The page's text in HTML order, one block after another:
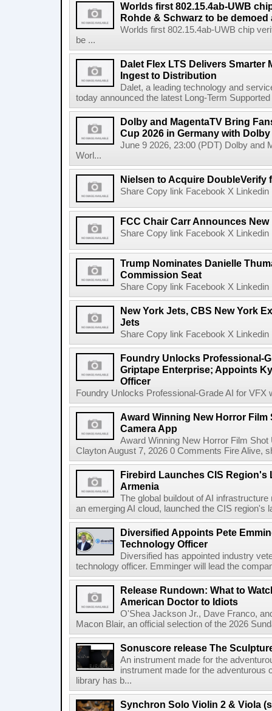
Worlds first 802.15.4ab-UWB
Rohde & Schwarz to be demoed
Worlds first 802.15.4ab-UWB chip
be ...
Dalet Flex LTS Delivers Smarter
Ingest to Distribution
Dalet, a leading technology and
today announced the latest Long-Term
Dolby and MagentaTV Bring
Cup 2026 in Germany with
June 9 2026, 23:00 (PDT) Dolby and
Worl...
Nielsen to Acquire DoubleVerify
Share Copy link Facebook X
FCC Chair Carr Announces
Share Copy link Facebook X
Trump Nominates Danielle
Commission Seat
Share Copy link Facebook X
New York Jets, CBS New York
Jets
Share Copy link Facebook X
Foundry Unlocks Professional-
Griptape Enterprise; Appoints
Officer
Foundry Unlocks Professional-Grade AI for VFX
Award Winning New Horror
Camera App
Award Winning New Horror Film
Clayton August 7, 2026 0 Comments Fire Alive,
Firebird Launches CIS Region's
Armenia
The global buildout of AI
an emerging AI cloud, launched the CIS region's
Diversified Appoints Pete
Technology Officer
Diversified has appointed industry
technology officer. Emminger will lead the
Release Rundown: What to
American Doctor to Idiots
O'Shea Jackson Jr., Dave Franco,
Macon Blair, an official selection of the 2026
Sonuscore release The
An instrument made for the
instrument made for the
library has b...
Synchron Solo Violin 2 & Viola